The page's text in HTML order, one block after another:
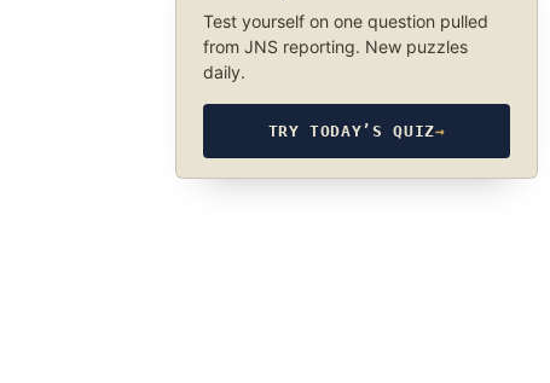
Test yourself on one question pulled
from JNS reporting. New puzzles
daily.
TRY TODAY’S QUIZ→